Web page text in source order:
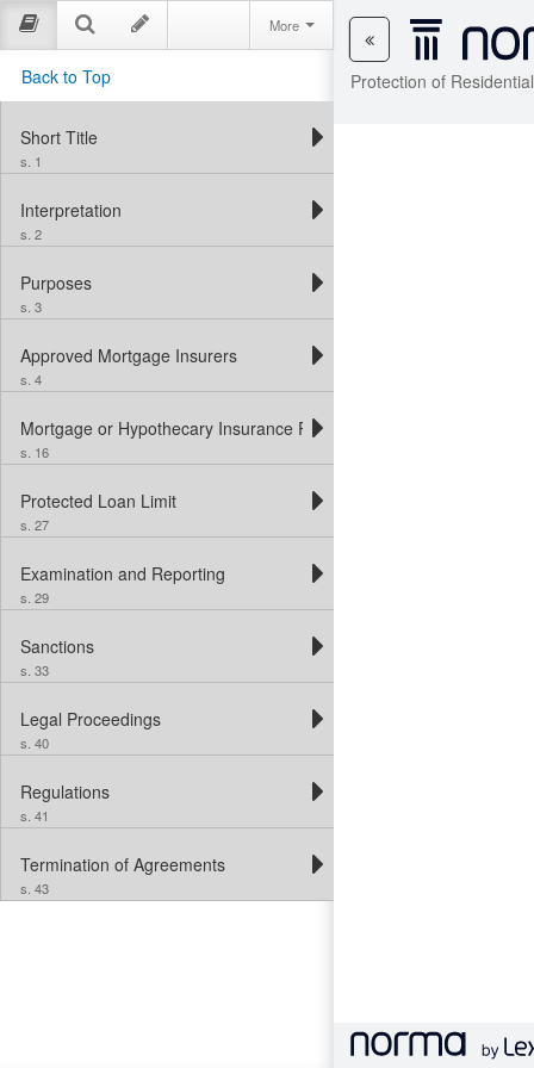
Protection of
More
Back to Top
Short Title
s. 1
Interpretation
s. 2
Purposes
s. 3
Approved Mortgage Insurers
s. 4
Mortgage or Hypothecary Insurance Protection
s. 16
Protected Loan Limit
s. 27
Examination and Reporting
s. 29
Sanctions
s. 33
Legal Proceedings
s. 40
Regulations
s. 41
Termination of Agreements
s. 43